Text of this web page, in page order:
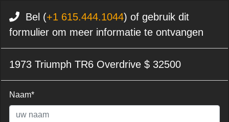
Bel (+1 615.444.1044) of gebruik dit
formulier om meer informatie te ontvangen
1973 Triumph TR6 Overdrive $ 32500
Naam*